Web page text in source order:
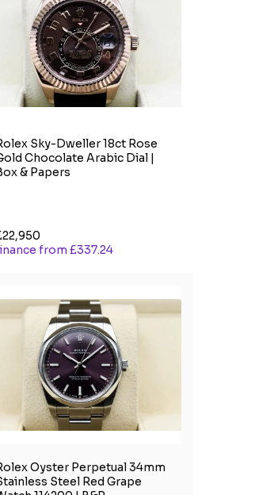
Sky-Dweller 18ct Rose
Chocolate Arabic Dial |
& Papers
from £337.24
Oyster Perpetual 34mm
Steel Red Grape